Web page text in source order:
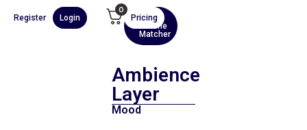
AI
Scene
Matcher
Pricing
0
Register
Login
Ambience
Layer
Mood